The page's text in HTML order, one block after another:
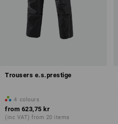
Trousers e.s.prestige
4 colours
from 623,75 kr
(inc VAT) from 20 items